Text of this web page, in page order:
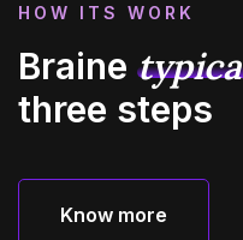
HOW ITS WORK
Braine
three steps
Know more